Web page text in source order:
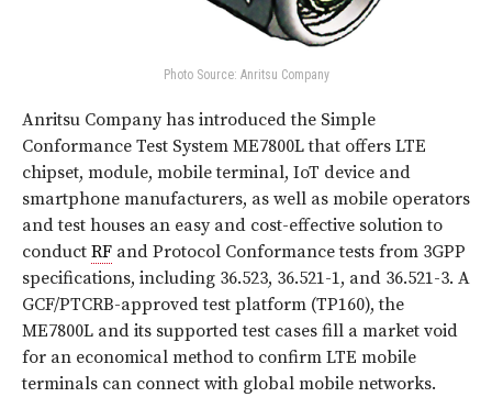
Photo Source: Anritsu Company
Anritsu Company has introduced the Simple
Conformance Test System ME7800L that offers LTE
chipset, module, mobile terminal, IoT device and
smartphone manufacturers, as well as mobile operators
and test houses an easy and cost-effective solution to
conduct RF and Protocol Conformance tests from 3GPP
specifications, including 36.523, 36.521-1, and 36.521-3. A
GCF/PTCRB-approved test platform (TP160), the
ME7800L and its supported test cases fill a market void
for an economical method to confirm LTE mobile
terminals can connect with global mobile networks.